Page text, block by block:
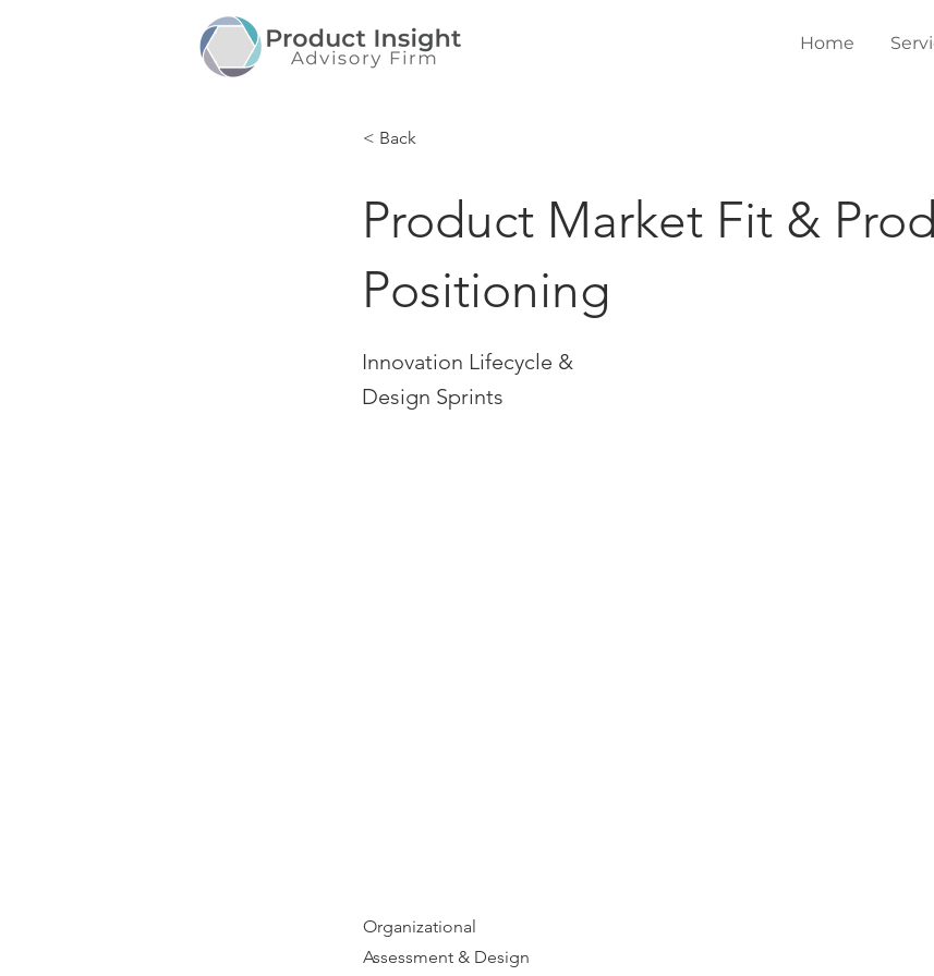
Home
< Back
Product Market Fit &
Positioning
Innovation Lifecycle &
Design Sprints
Organizational
Assessment & Design